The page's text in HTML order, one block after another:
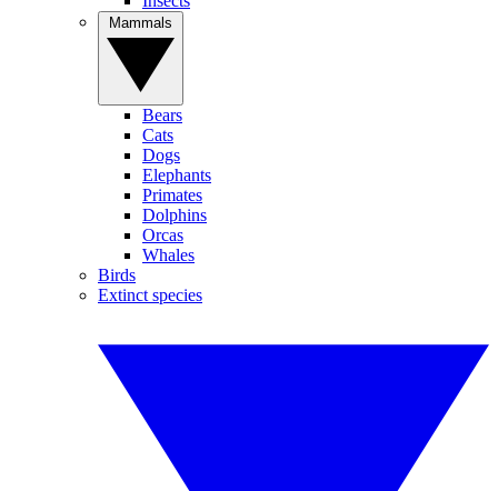
Bears
Cats
Dogs
Elephants
Primates
Dolphins
Orcas
Whales
Birds
Extinct species